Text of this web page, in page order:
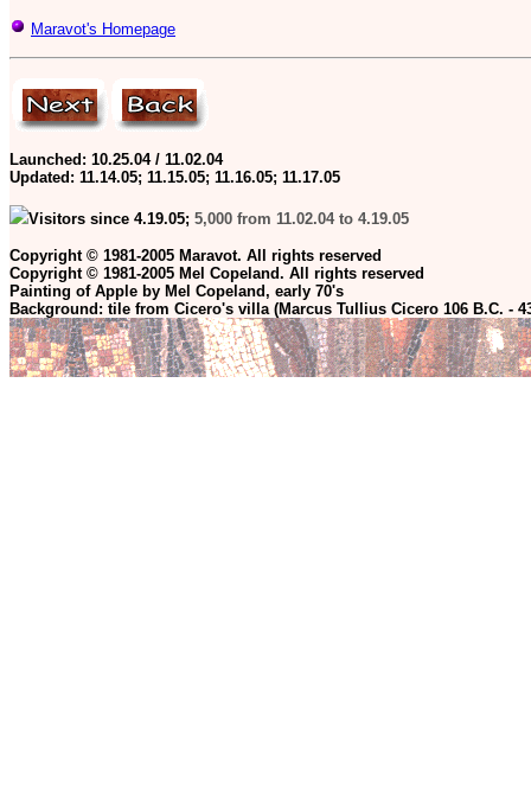
Maravot's Homepage
Launched: 10.25.04 / 11.02.04
Updated: 11.14.05; 11.15.05; 11.16.05; 11.17.05
Visitors since 4.19.05; 5,000 from 11.02.04 to 4.19.05
Copyright © 1981-2005 Maravot. All rights reserved
Copyright © 1981-2005 Mel Copeland. All rights reserved
Painting of Apple by Mel Copeland, early 70's
Background: tile from Cicero's villa (Marcus Tullius Cicero 106 B.C. -